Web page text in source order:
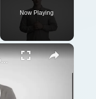
Now Playing
This Day in Computer History: November 18